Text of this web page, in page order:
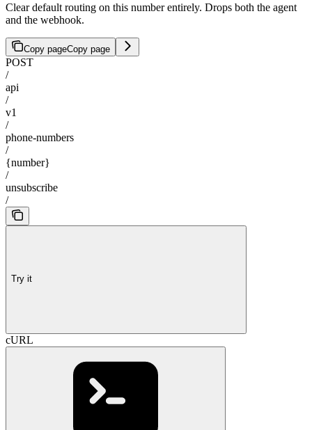
Clear default routing on this number entirely. Drops both the agent
and the webhook.
Copy pageCopy page
POST
/
api
/
v1
/
phone-numbers
/
{number}
/
unsubscribe
/
Try it
cURL